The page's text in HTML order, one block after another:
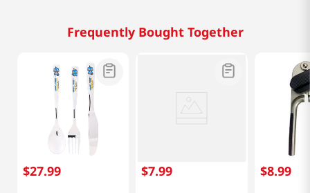
Frequently Bought Together
$27.99 $7.99 $8.99